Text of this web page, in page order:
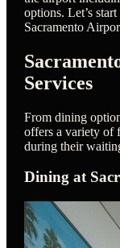
options. Let’s
Sacramento
Services
From dining
offers a variety of
during their
Dining at